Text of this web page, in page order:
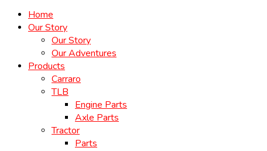
Home
Our Story
Our Story
Our Adventures
Products
Carraro
TLB
Engine Parts
Axle Parts
Tractor
Parts